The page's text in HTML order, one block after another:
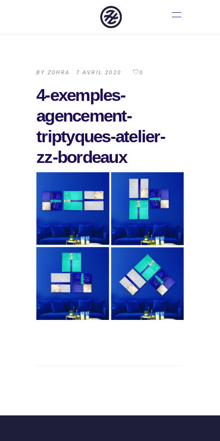
BY ZOHRA 7 AVRIL 2020 0
4-exemples-
agencement-
triptyques-atelier-
zz-bordeaux